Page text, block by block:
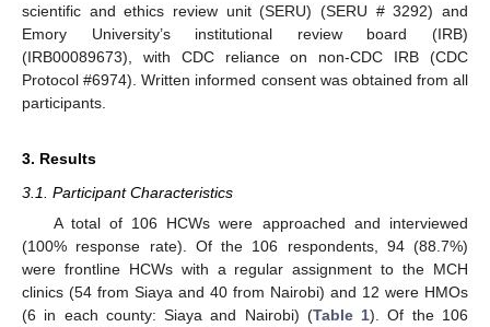
scientific and ethics review unit (SERU) (SERU # 3292) and
Emory University’s institutional review board (IRB)
(IRB00089673), with CDC reliance on non-CDC IRB (CDC
Protocol #6974). Written informed consent was obtained from all
participants.
3. Results
3.1. Participant Characteristics
A total of 106 HCWs were approached and interviewed
(100% response rate). Of the 106 respondents, 94 (88.7%)
were frontline HCWs with a regular assignment to the MCH
clinics (54 from Siaya and 40 from Nairobi) and 12 were HMOs
(6 in each county: Siaya and Nairobi) (Table 1). Of the 106